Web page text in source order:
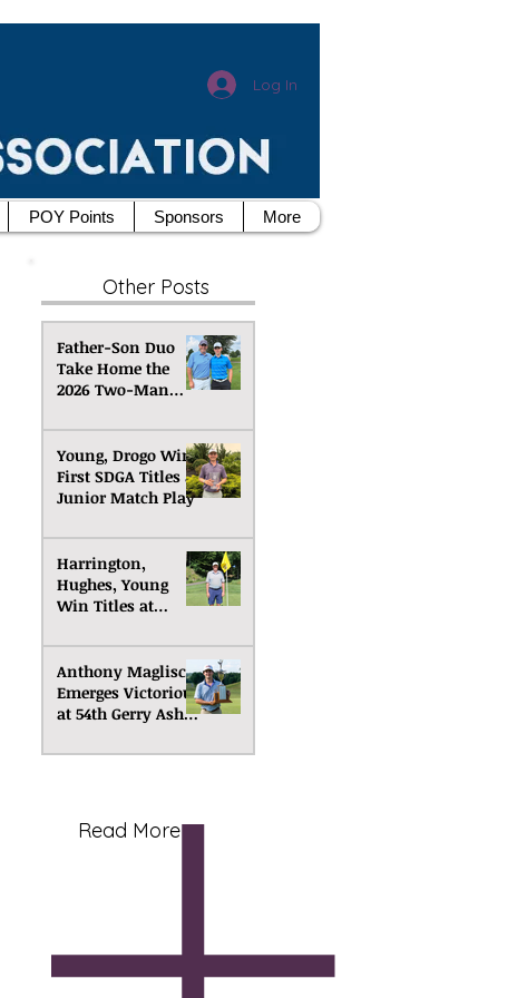
Log In
Other Posts
Father-Son Duo
Take Home the
2026 Two-Man
Championship
Young, Drogo Win
First SDGA Titles at
Junior Match Play
Harrington,
Hughes, Young
Win Titles at
Anthony Maglisco
Emerges Victorious
at 54th Gerry Ashe
Read More
POY Points Sponsors More